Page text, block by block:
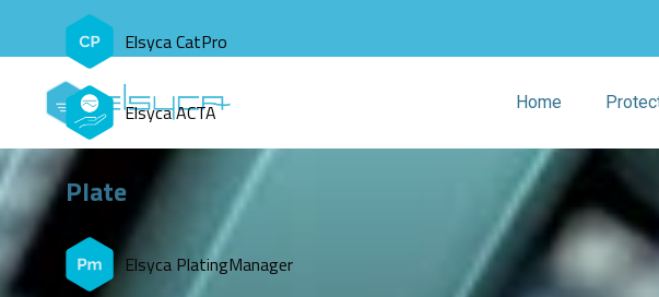
Home
Elsyca CatPro
Elsyca ACTA
Plate
Elsyca PlatingManager